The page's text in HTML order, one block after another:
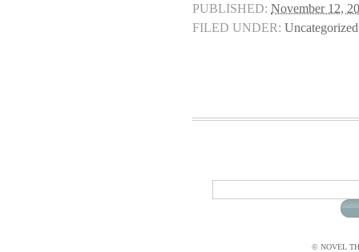
PUBLISHED: November 12,
FILED UNDER: Uncategorized
© NOVEL